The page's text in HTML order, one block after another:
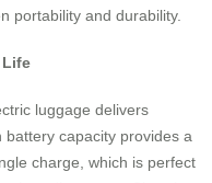
portability and durability.
Life
luggage delivers
capacity provides a
charge, which is perfect